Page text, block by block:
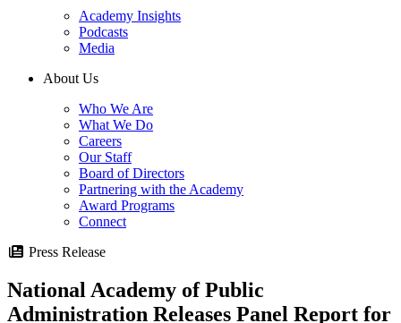
Academy Insights
Podcasts
Media
About Us
Who We Are
What We Do
Careers
Our Staff
Board of Directors
Partnering with the Academy
Award Programs
Connect
Press Release
National Academy of Public
Administration Releases Panel Report for